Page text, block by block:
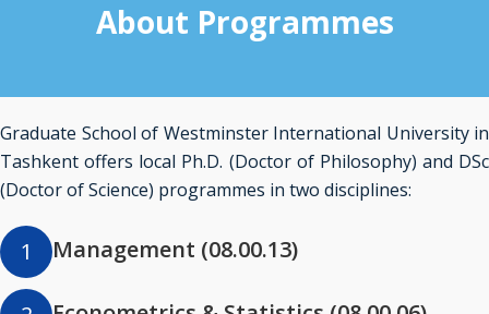
About Programmes
Graduate School of Westminster International University in
Tashkent offers local Ph.D. (Doctor of Philosophy) and DSc
(Doctor of Science) programmes in two disciplines:
1 Management (08.00.13)